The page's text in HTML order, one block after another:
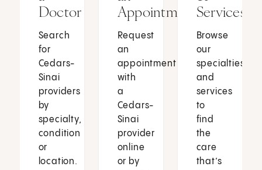
Doctor
Search
for
Cedars-
Sinai
providers
by
specialty,
condition
or
location.
Appointment
Request
an
appointment
with
a
Cedars-
Sinai
provider
online
or by
Services
Browse
our
specialties
and
services
to
find
the
care
that’s